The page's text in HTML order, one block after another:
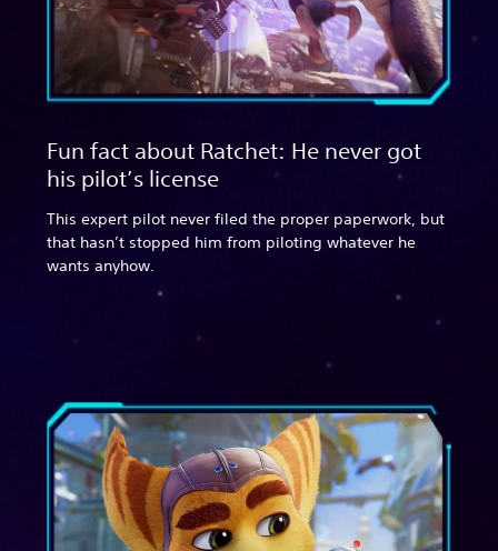
Fun fact about Ratchet: He never got
his pilot’s license
This expert pilot never filed the proper paperwork, but
that hasn’t stopped him from piloting whatever he
wants anyhow.